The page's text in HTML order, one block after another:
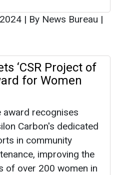
| By News Bureau |
‘CSR Project of
for Women
award recognises
Carbon's dedicated
in community
improving the
of over 200 women in